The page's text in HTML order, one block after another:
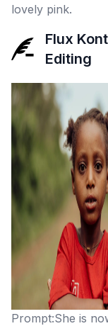
lovely pink.
Flux
Editing
Prompt:She is